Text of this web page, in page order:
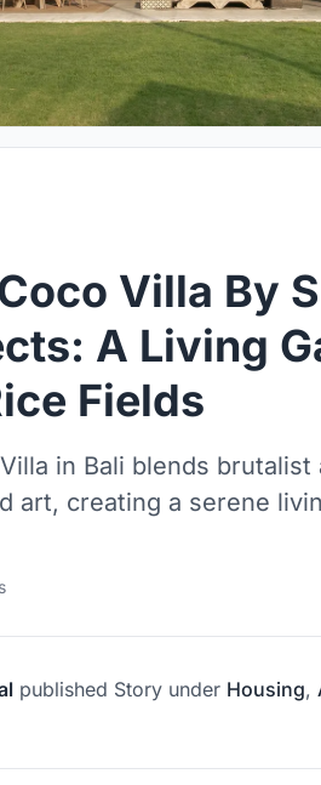
Villa By
A Living
Fields
in Bali blends
art, creating a serene
published Story under Housing,